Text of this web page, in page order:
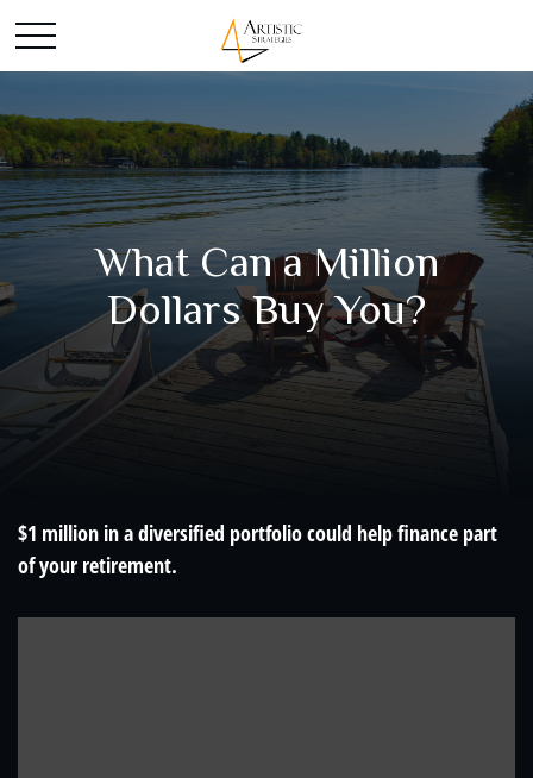
What Can a Million
Dollars Buy You?
$1 million in a diversified portfolio could help finance part
of your retirement.